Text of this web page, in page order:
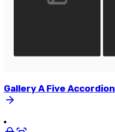
GalleryA Five Accordion